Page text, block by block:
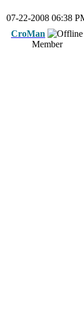
07-22-2008 06:38
CroMan
Member